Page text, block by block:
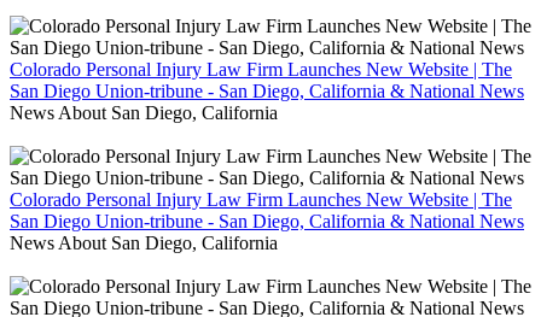
Colorado Personal Injury Law Firm Launches New Website | The
San Diego Union-tribune - San Diego, California & National News
News About San Diego, California
Colorado Personal Injury Law Firm Launches New Website | The
San Diego Union-tribune - San Diego, California & National News
News About San Diego, California